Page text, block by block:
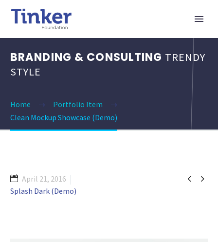
BRANDING & CONSULTING TRENDY
STYLE
Home
Portfolio Item
Clean Mockup Showcase (Demo)
 
April 21, 2016
Splash Dark (Demo)